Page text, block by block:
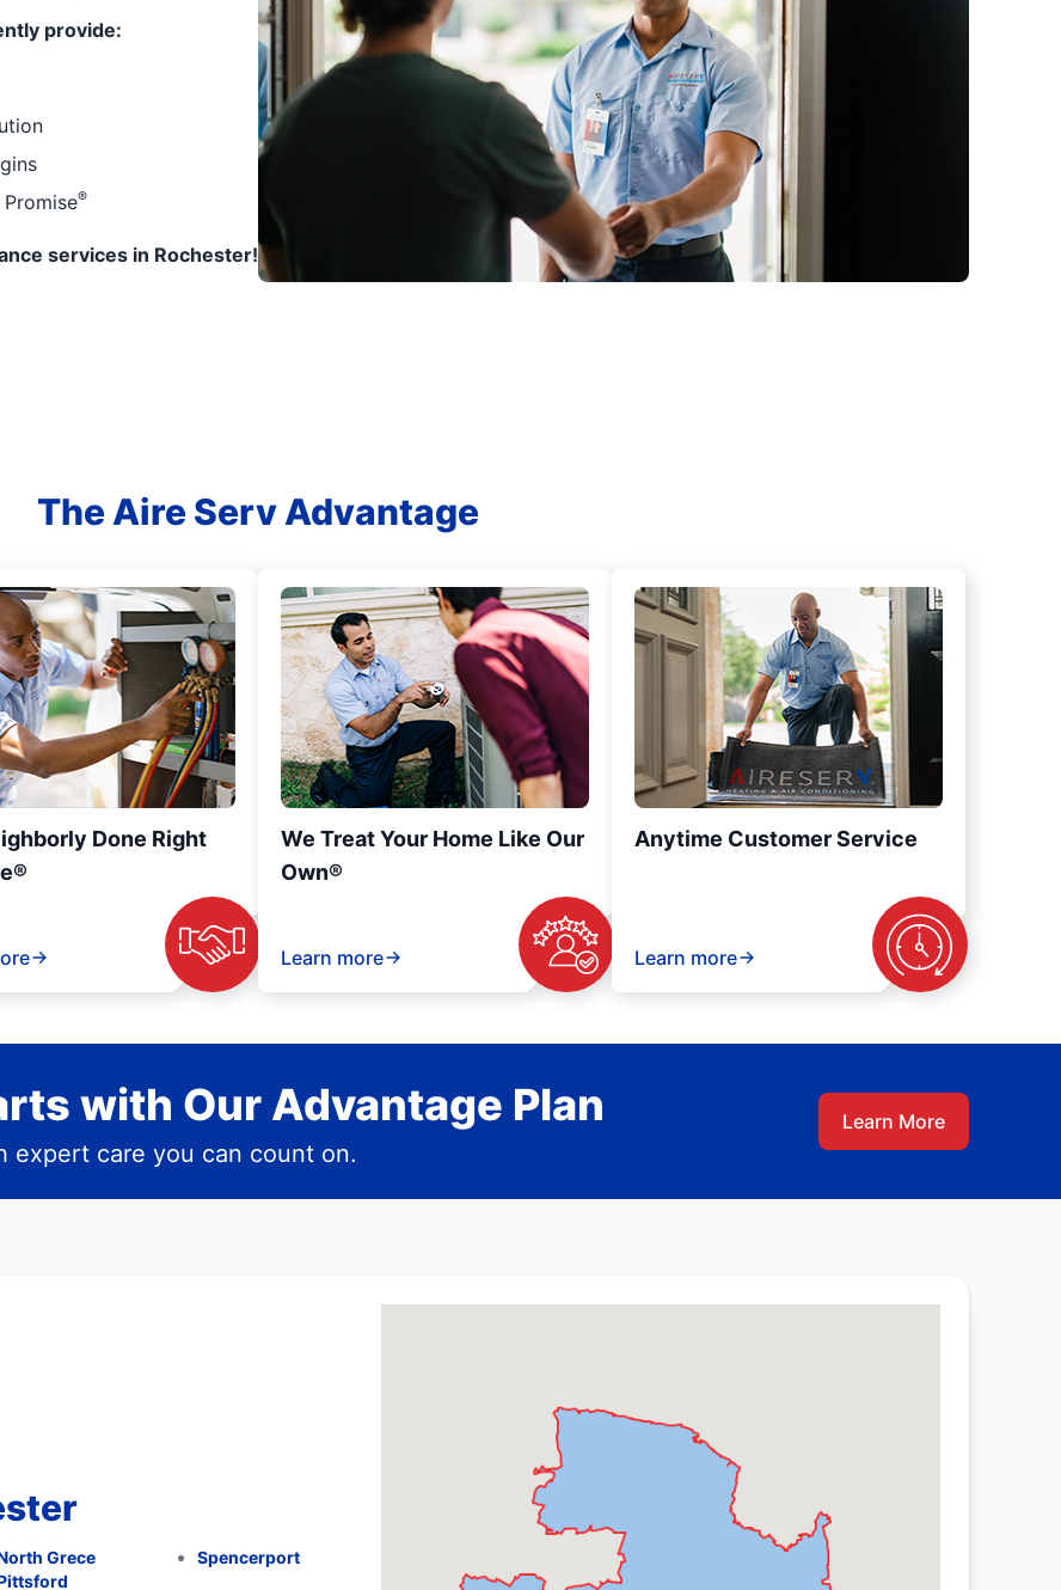
provide:
®
services in Rochester!
The Aire Serv Advantage
Done Right
We Treat Your Home Like Our
Own®
Learn more
Anytime Customer Service
Learn more
with Our Advantage Plan
expert care you can count on.
Learn More
Grece
Spencerport